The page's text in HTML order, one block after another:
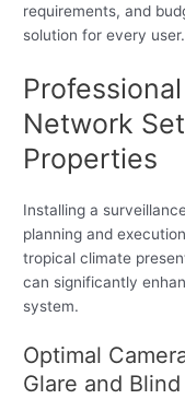
requirements, and
solution for every user.
Network
Properties
Installing a
planning and
tropical climate
can significantly
system.
Optimal
Glare and